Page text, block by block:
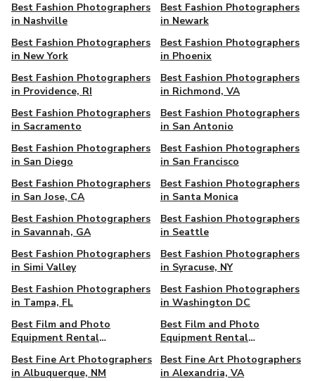
Best Fashion Photographers
in Nashville
Best Fashion Photographers
in Newark
Best Fashion Photographers
in New York
Best Fashion Photographers
in Phoenix
Best Fashion Photographers
in Providence, RI
Best Fashion Photographers
in Richmond, VA
Best Fashion Photographers
in Sacramento
Best Fashion Photographers
in San Antonio
Best Fashion Photographers
in San Diego
Best Fashion Photographers
in San Francisco
Best Fashion Photographers
in San Jose, CA
Best Fashion Photographers
in Santa Monica
Best Fashion Photographers
in Savannah, GA
Best Fashion Photographers
in Seattle
Best Fashion Photographers
in Simi Valley
Best Fashion Photographers
in Syracuse, NY
Best Fashion Photographers
in Tampa, FL
Best Fashion Photographers
in Washington DC
Best Film and Photo
Equipment Rental
Best Film and Photo
Equipment Rental
DC
Best Fine Art Photographers
in Albuquerque, NM
Best Fine Art Photographers
in Alexandria, VA